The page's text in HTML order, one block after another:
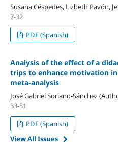
Susana Céspedes, Lizbeth Pavón,
7-32
PDF (Spanish)
Analysis of the effect of a
trips to enhance motivation
meta-analysis
José Gabriel Soriano-Sánchez
33-51
PDF (Spanish)
View All Issues